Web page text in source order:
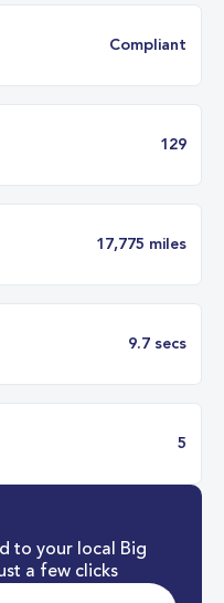
to your local Big
a few clicks